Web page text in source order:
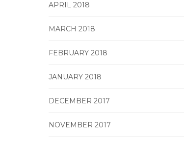
APRIL 2018
MARCH 2018
FEBRUARY 2018
JANUARY 2018
DECEMBER 2017
NOVEMBER 2017